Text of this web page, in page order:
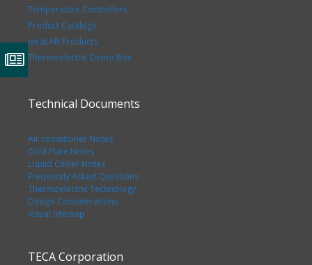
Temperature Controllers
Product Catalogs
tecaLAB Products
Thermoelectric Demo Box
Technical Documents
Air conditioner Notes
Cold Plate Notes
Liquid Chiller Notes
Frequently Asked Questions
Thermoelectric Technology
Design Considerations
Visual Sitemap
TECA Corporation